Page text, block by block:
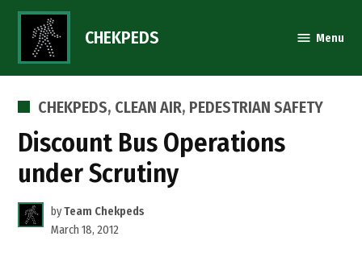
Skip
content
CHEKPEDS Menu
POSTED
IN
CHEKPEDS, CLEAN AIR, PEDESTRIAN SAFETY
Discount Bus Operations
under Scrutiny
byTeam Chekpeds
March 18, 2012